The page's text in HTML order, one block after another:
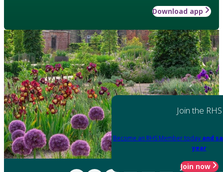
Download app
Join the RHS
Become an RHS Member today and
year
Join now